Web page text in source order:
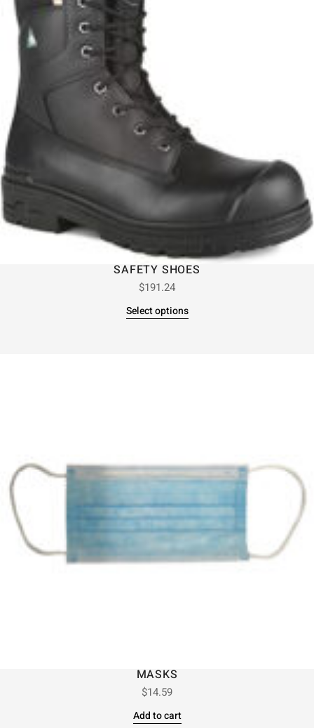
SAFETY SHOES
$191.24
Select options
MASKS
$14.59
Add to cart